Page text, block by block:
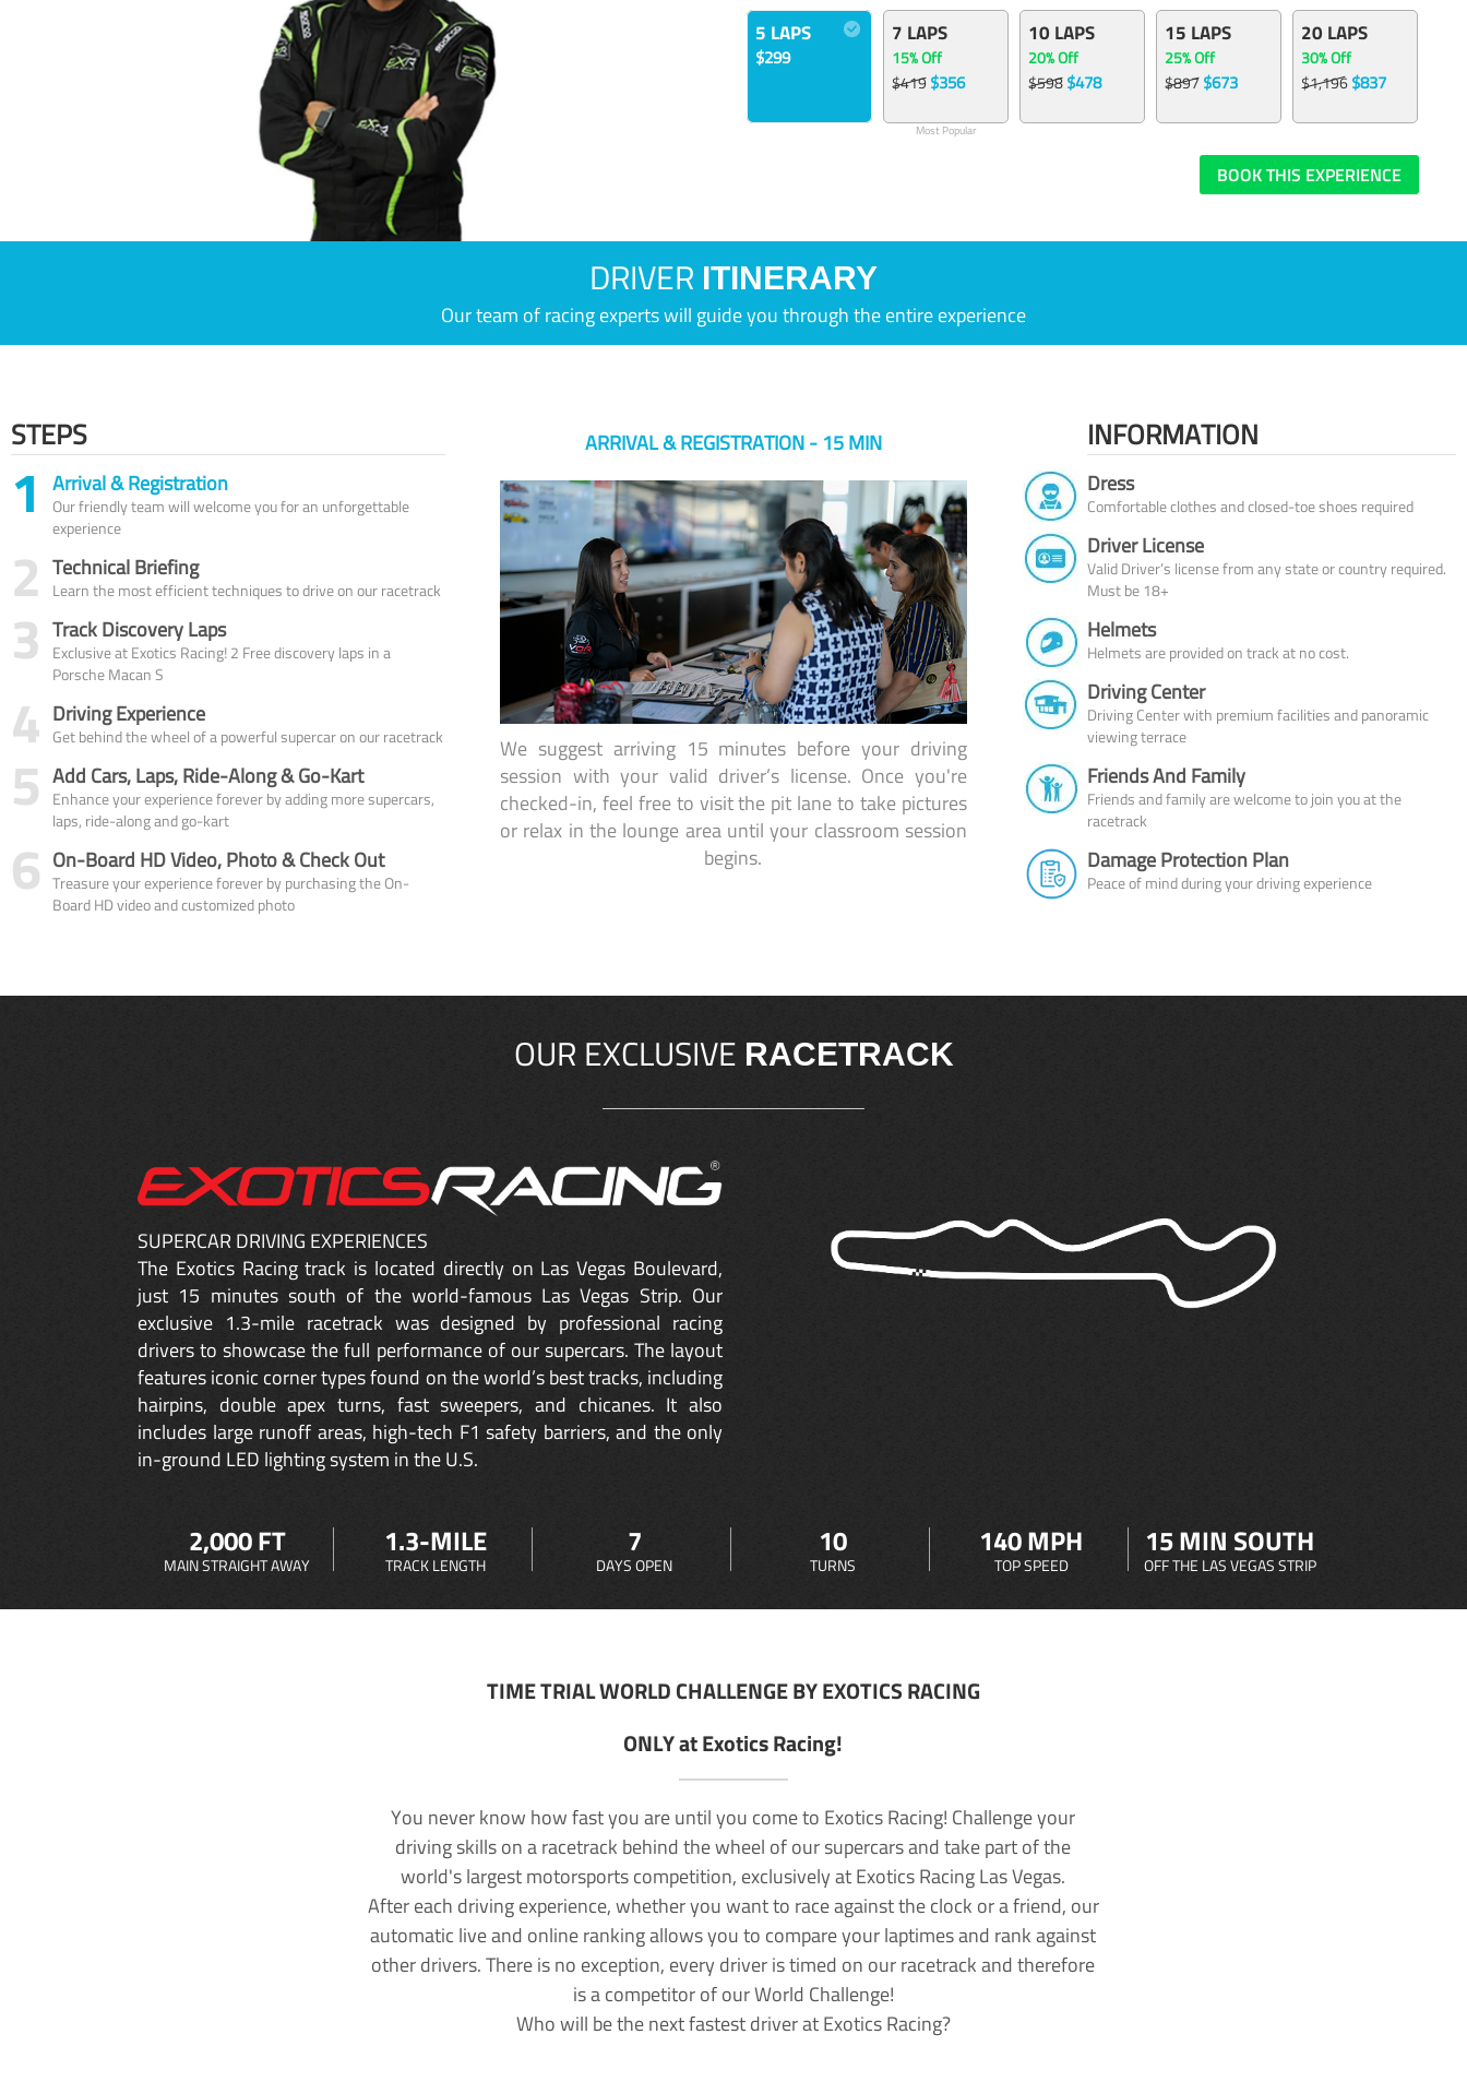
5 LAPS
$299
7 LAPS
15% Off
$419$356
Most Popular
10 LAPS
20% Off
$598$478
15 LAPS
25% Off
$897$673
20 LAPS
30% Off
$1,196$837
BOOK THIS EXPERIENCE
DRIVER ITINERARY
Our team of racing experts will guide you through the entire experience
STEPS
1 Arrival & Registration
Our friendly team will welcome you for an unforgettable
experience
2 Technical Briefing
Learn the most efficient techniques to drive on our racetrack
3 Track Discovery Laps
Exclusive at Exotics Racing! 2 Free discovery laps in a
Porsche Macan S
4 Driving Experience
Get behind the wheel of a powerful supercar on our racetrack
5 Add Cars, Laps, Ride-Along & Go-Kart
Enhance your experience forever by adding more supercars,
laps, ride-along and go-kart
6 On-Board HD Video, Photo & Check Out
Treasure your experience forever by purchasing the On-
Board HD video and customized photo
ARRIVAL & REGISTRATION - 15 MIN
We suggest arriving 15 minutes before your driving
session with your valid driver’s license. Once you're
checked-in, feel free to visit the pit lane to take pictures
or relax in the lounge area until your classroom session
begins.
INFORMATION
Dress
Comfortable clothes and closed-toe shoes required
Driver License
Valid Driver’s license from any state or country required.
Must be 18+
Helmets
Helmets are provided on track at no cost.
Driving Center
Driving Center with premium facilities and panoramic
viewing terrace
Friends And Family
Friends and family are welcome to join you at the
racetrack
Damage Protection Plan
Peace of mind during your driving experience
OUR EXCLUSIVE RACETRACK
SUPERCAR DRIVING EXPERIENCES
The Exotics Racing track is located directly on Las Vegas Boulevard,
just 15 minutes south of the world-famous Las Vegas Strip. Our
exclusive 1.3-mile racetrack was designed by professional racing
drivers to showcase the full performance of our supercars. The layout
features iconic corner types found on the world’s best tracks, including
hairpins, double apex turns, fast sweepers, and chicanes. It also
includes large runoff areas, high-tech F1 safety barriers, and the only
in-ground LED lighting system in the U.S.
2,000 FT
MAIN STRAIGHT AWAY
1.3-MILE
TRACK LENGTH
7
DAYS OPEN
10
TURNS
140 MPH
TOP SPEED
15 MIN SOUTH
OFF THE LAS VEGAS STRIP
TIME TRIAL WORLD CHALLENGE BY EXOTICS RACING
ONLY at Exotics Racing!
You never know how fast you are until you come to Exotics Racing! Challenge your
driving skills on a racetrack behind the wheel of our supercars and take part of the
world's largest motorsports competition, exclusively at Exotics Racing Las Vegas.
After each driving experience, whether you want to race against the clock or a friend, our
automatic live and online ranking allows you to compare your laptimes and rank against
other drivers. There is no exception, every driver is timed on our racetrack and therefore
is a competitor of our World Challenge!
Who will be the next fastest driver at Exotics Racing?